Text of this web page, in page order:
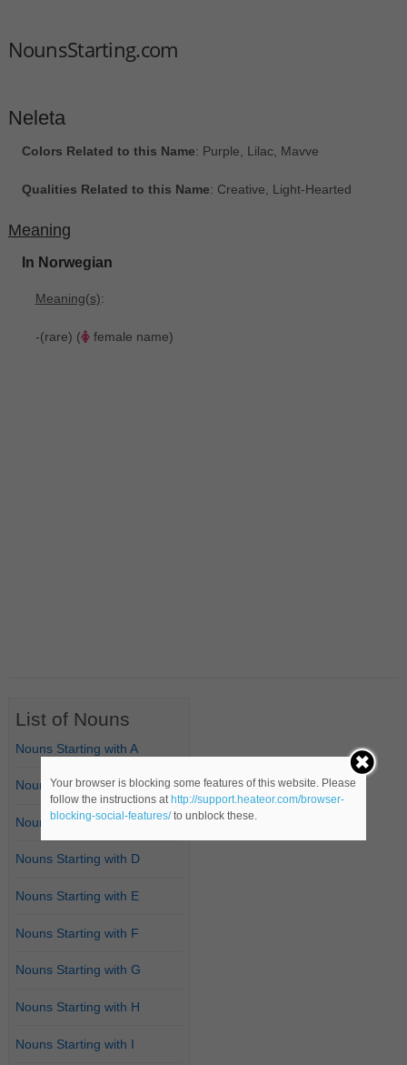
NounsStarting.com
Neleta
Colors Related to this Name: Purple, Lilac, Mavve
Qualities Related to this Name: Creative, Light-Hearted
Meaning
In Norwegian
Meaning(s):
-(rare) ( female name)
List of Nouns
Nouns Starting with A
Nouns Starting with B
Nouns Starting with C
Nouns Starting with D
Nouns Starting with E
Nouns Starting with F
Nouns Starting with G
Nouns Starting with H
Nouns Starting with I
Your browser is blocking some features of this website. Please
follow the instructions at http://support.heateor.com/browser-
blocking-social-features/to unblock these.